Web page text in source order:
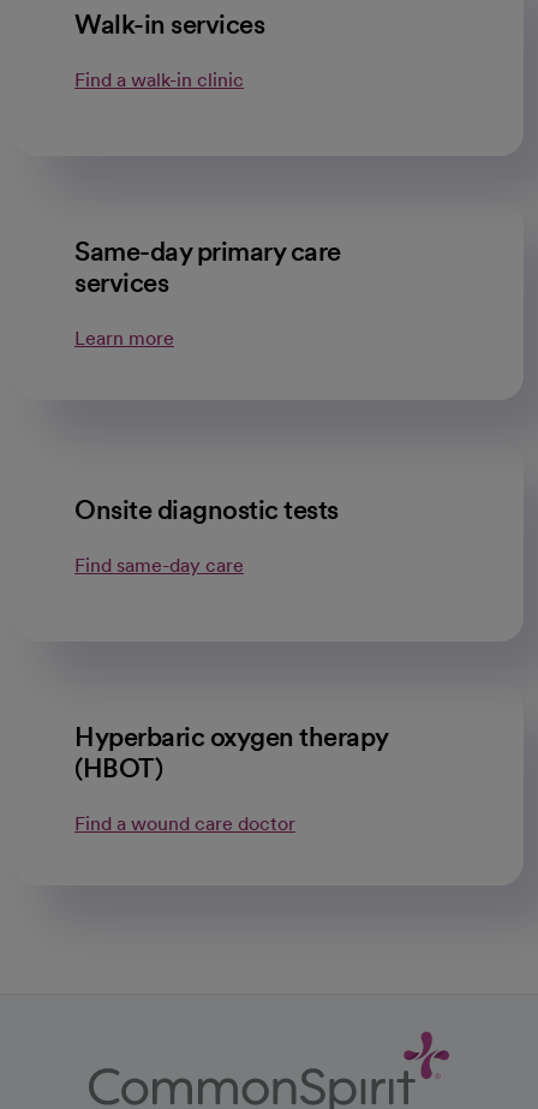
Walk-in services
Find a walk-in clinic
Same-day primary care
services
Learn more
Onsite diagnostic tests
Find same-day care
Hyperbaric oxygen therapy
(HBOT)
Find a wound care doctor